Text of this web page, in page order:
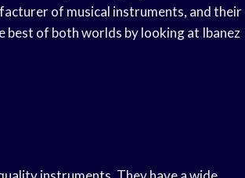
of musical instruments, and their
best of both worlds by looking at Ibanez